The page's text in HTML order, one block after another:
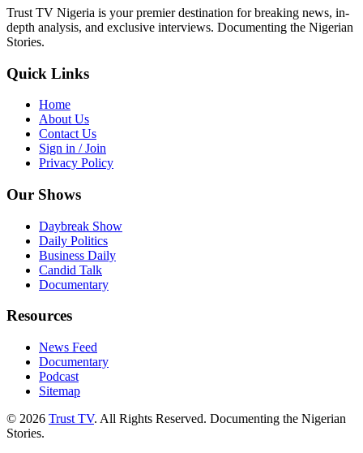
Trust TV Nigeria is your premier destination for breaking news, in-
depth analysis, and exclusive interviews. Documenting the Nigerian
Stories.
Quick Links
Home
About Us
Contact Us
Sign in / Join
Privacy Policy
Our Shows
Daybreak Show
Daily Politics
Business Daily
Candid Talk
Documentary
Resources
News Feed
Documentary
Podcast
Sitemap
© 2026 Trust TV. All Rights Reserved. Documenting the Nigerian
Stories.